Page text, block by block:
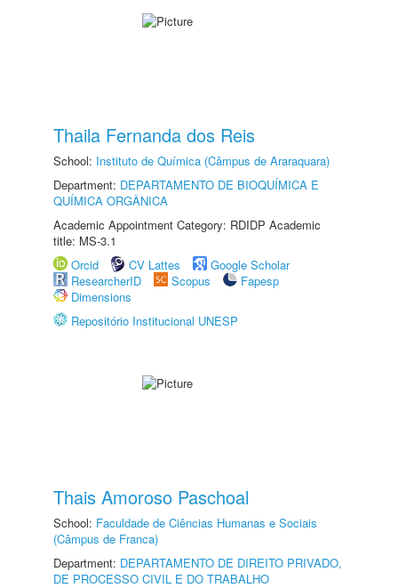
Thaila Fernanda dos Reis
School: Instituto de Química (Câmpus de Araraquara)
Department: DEPARTAMENTO DE BIOQUÍMICA E
QUÍMICA ORGÂNICA
Academic Appointment Category: RDIDP Academic
title: MS-3.1
Orcid
CV Lattes
Google Scholar
ResearcherID
Scopus
Fapesp
Dimensions
Repositório Institucional UNESP
Thais Amoroso Paschoal
School: Faculdade de Ciências Humanas e Sociais
(Câmpus de Franca)
Department: DEPARTAMENTO DE DIREITO PRIVADO,
DE PROCESSO CIVIL E DO TRABALHO